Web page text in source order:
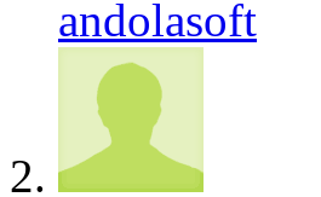
andolasoft